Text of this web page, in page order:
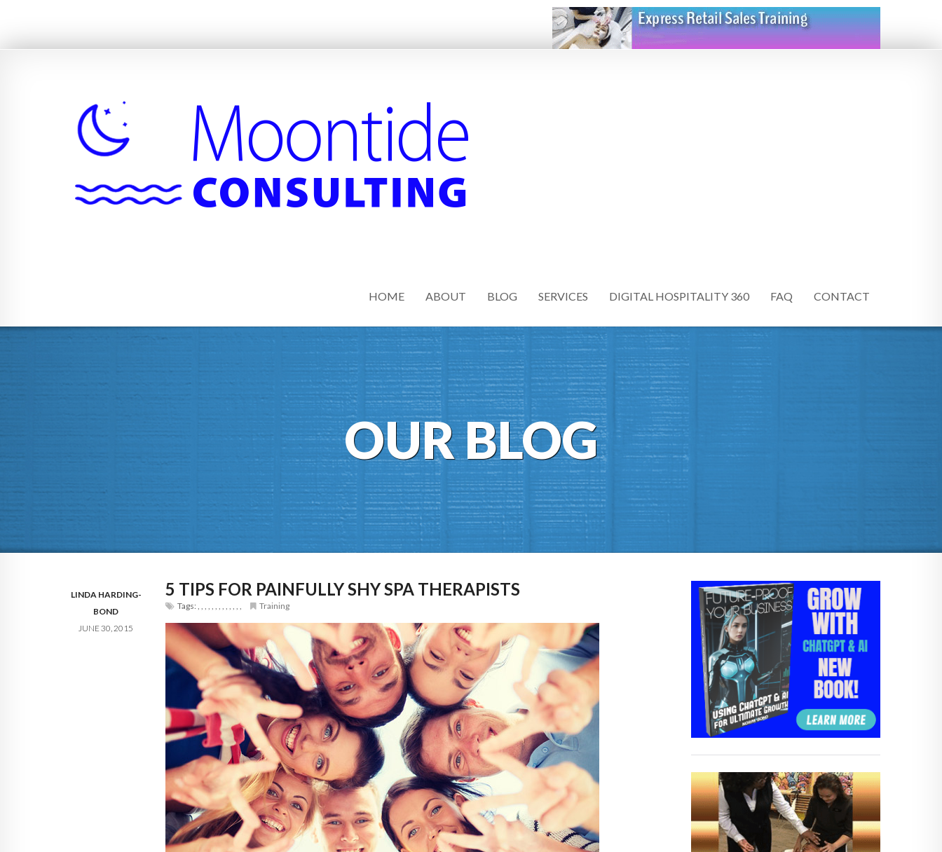
HOME ABOUT BLOG SERVICES DIGITAL HOSPITALITY 360 FAQ CONTACT
OUR BLOG
LINDA HARDING-
BOND
JUNE 30, 2015
5 TIPS FOR PAINFULLY SHY SPA THERAPISTS
Tags: Training